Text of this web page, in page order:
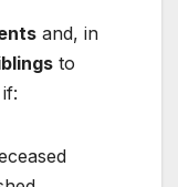
and, in
to